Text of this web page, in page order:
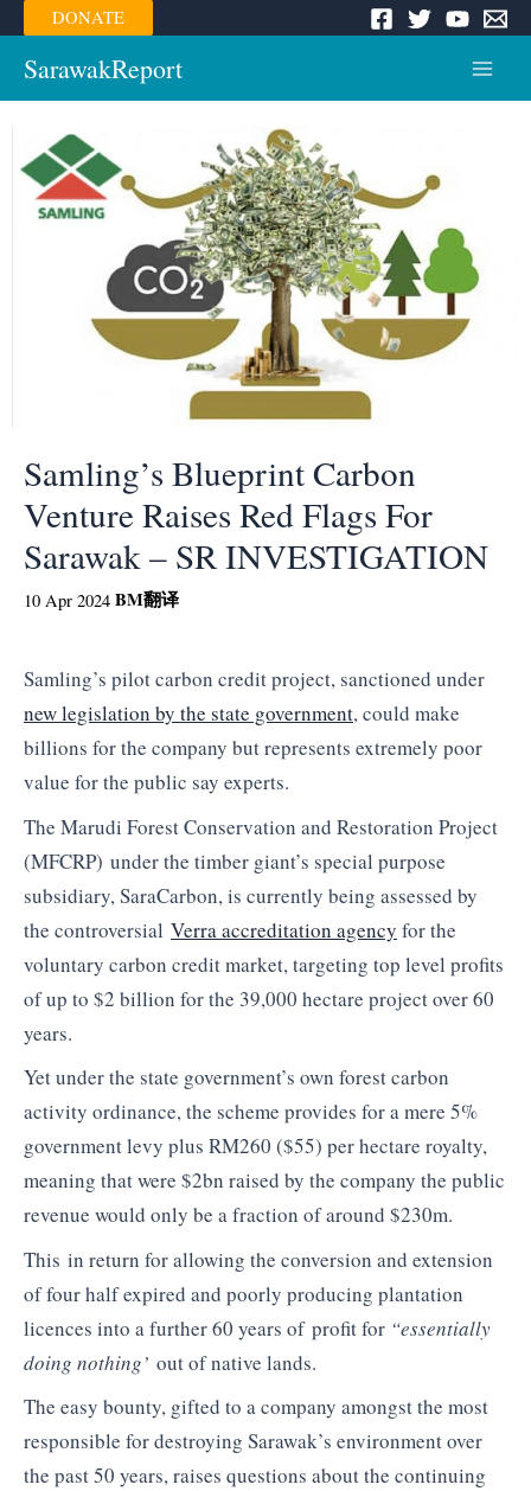
Skip
to
content
DONATE
SarawakReport
Samling’s Blueprint Carbon
Venture Raises Red Flags For
Sarawak – SR INVESTIGATION
10 Apr 2024 BM翻译
Samling’s pilot carbon credit project, sanctioned under
new legislation by the state government, could make
billions for the company but represents extremely poor
value for the public say experts.
The Marudi Forest Conservation and Restoration Project
(MFCRP) under the timber giant’s special purpose
subsidiary, SaraCarbon, is currently being assessed by
the controversial Verra accreditation agency for the
voluntary carbon credit market, targeting top level profits
of up to $2 billion for the 39,000 hectare project over 60
years.
Yet under the state government’s own forest carbon
activity ordinance, the scheme provides for a mere 5%
government levy plus RM260 ($55) per hectare royalty,
meaning that were $2bn raised by the company the public
revenue would only be a fraction of around $230m.
This in return for allowing the conversion and extension
of four half expired and poorly producing plantation
licences into a further 60 years of profit for “essentially
doing nothing’ out of native lands.
The easy bounty, gifted to a company amongst the most
responsible for destroying Sarawak’s environment over
the past 50 years, raises questions about the continuing